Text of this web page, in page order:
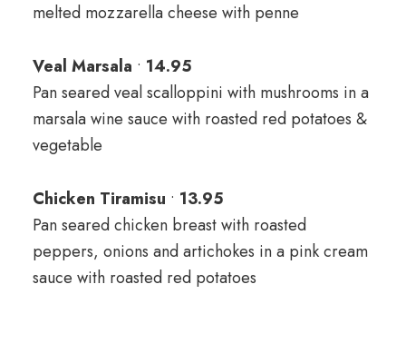
melted mozzarella cheese with penne
Veal Marsala • 14.95
Pan seared veal scalloppini with mushrooms in a
marsala wine sauce with roasted red potatoes &
vegetable
Chicken Tiramisu • 13.95
Pan seared chicken breast with roasted
peppers, onions and artichokes in a pink cream
sauce with roasted red potatoes